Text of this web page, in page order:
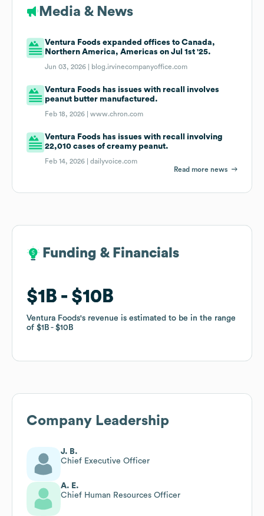
Media & News
Ventura Foods expanded offices to Canada,
Northern America, Americas on Jul 1st '25.
Jun 03, 2026 | blog.irvinecompanyoffice.com
Ventura Foods has issues with recall involves
peanut butter manufactured.
Feb 18, 2026 |www.chron.com
Ventura Foods has issues with recall involving
22,010 cases of creamy peanut.
Feb 14, 2026 |dailyvoice.com
Read more news
Funding & Financials
$1B $10B
Ventura Foods's revenue is estimated to be in the range
of $1B $10B
Funding & Financials
$1B $10B
Ventura Foods's revenue is estimated to be in the range
of $1B $10B
Company Leadership
J. B.
Chief Executive Officer
A. E.
Chief Human Resources Officer